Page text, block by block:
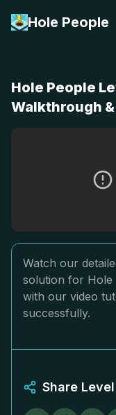
Hole People
Hole People
Walkthrough
Watch our
solution for Hole
with our video
successfully.
Share